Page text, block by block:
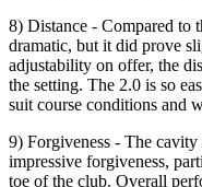
8) Distance - Compared to
dramatic, but it did prove
adjustability on offer, the
the setting. The 2.0 is so
suit course conditions and
9) Forgiveness - The
impressive forgiveness,
toe of the club. Overall